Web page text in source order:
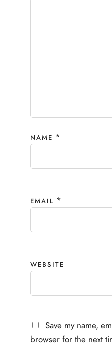
NAME *
EMAIL *
WEBSITE
Save my name,
browser for the next